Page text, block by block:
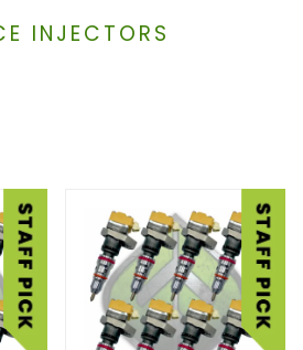
INJECTORS